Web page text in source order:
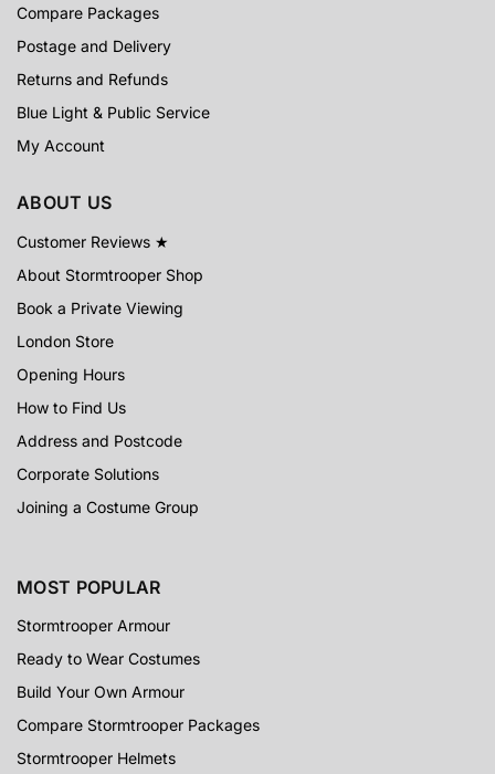
Compare Packages
Postage and Delivery
Returns and Refunds
Blue Light & Public Service
My Account
ABOUT US
Customer Reviews ★
About Stormtrooper Shop
Book a Private Viewing
London Store
Opening Hours
How to Find Us
Address and Postcode
Corporate Solutions
Joining a Costume Group
MOST POPULAR
Stormtrooper Armour
Ready to Wear Costumes
Build Your Own Armour
Compare Stormtrooper Packages
Stormtrooper Helmets